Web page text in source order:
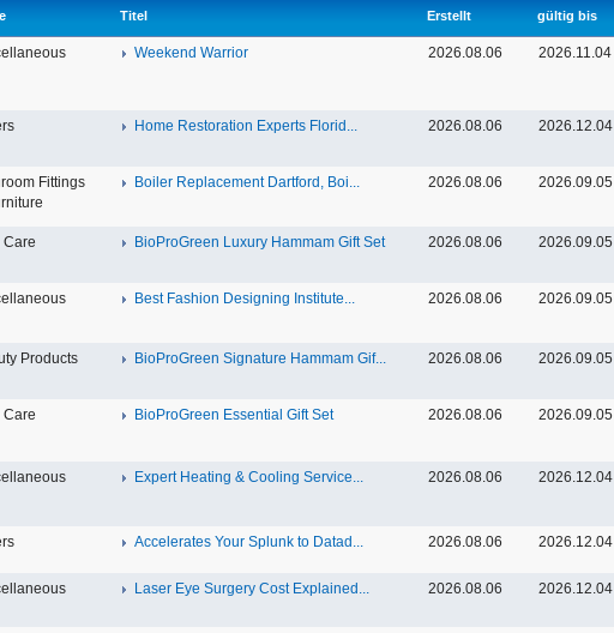
Titel Erstellt gültig bis
Weekend Warrior 2026.08.06 2026.11.04
Home Restoration Experts Florid... 2026.08.06 2026.12.04
Fittings
Boiler Replacement Dartford, Boi... 2026.08.06 2026.09.05
Care BioProGreen Luxury Hammam Gift Set 2026.08.06 2026.09.05
Best Fashion Designing Institute... 2026.08.06 2026.09.05
Products BioProGreen Signature Hammam Gif... 2026.08.06 2026.09.05
Care BioProGreen Essential Gift Set 2026.08.06 2026.09.05
Expert Heating & Cooling Service... 2026.08.06 2026.12.04
Accelerates Your Splunk to Datad... 2026.08.06 2026.12.04
Laser Eye Surgery Cost Explained... 2026.08.06 2026.12.04